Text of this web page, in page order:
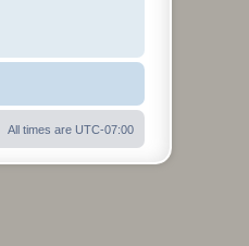
All times are UTC-07:00